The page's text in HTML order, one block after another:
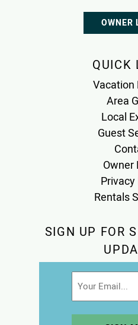
OWNER
QUICK
Vacation
Area
Local
Guest
Owner
Rentals
SIGN UP FOR